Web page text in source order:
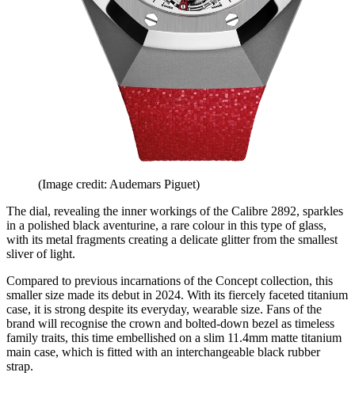
(Image credit: Audemars Piguet)
The dial, revealing the inner workings of the Calibre 2892, sparkles
in a polished black aventurine, a rare colour in this type of glass,
with its metal fragments creating a delicate glitter from the smallest
sliver of light.
Compared to previous incarnations of the Concept collection, this
smaller size made its debut in 2024. With its fiercely faceted titanium
case, it is strong despite its everyday, wearable size. Fans of the
brand will recognise the crown and bolted-down bezel as timeless
family traits, this time embellished on a slim 11.4mm matte titanium
main case, which is fitted with an interchangeable black rubber
strap.